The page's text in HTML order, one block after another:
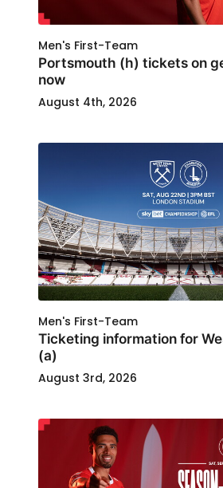
Men's First-Team
Portsmouth (h) tickets on
now
August 4th, 2026
Men's First-Team
Ticketing information for
(a)
August 3rd, 2026